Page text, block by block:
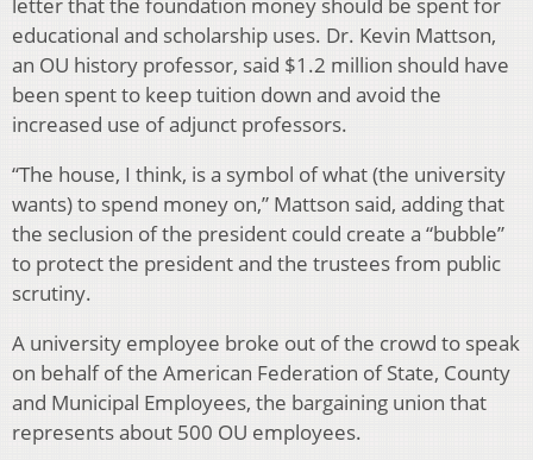
educational and scholarship uses. Dr. Kevin Mattson,
an OU history professor, said $1.2 million should have
been spent to keep tuition down and avoid the
increased use of adjunct professors.
“The house, I think, is a symbol of what (the university
wants) to spend money on,” Mattson said, adding that
the seclusion of the president could create a “bubble”
to protect the president and the trustees from public
scrutiny.
A university employee broke out of the crowd to speak
on behalf of the American Federation of State, County
and Municipal Employees, the bargaining union that
represents about 500 OU employees.